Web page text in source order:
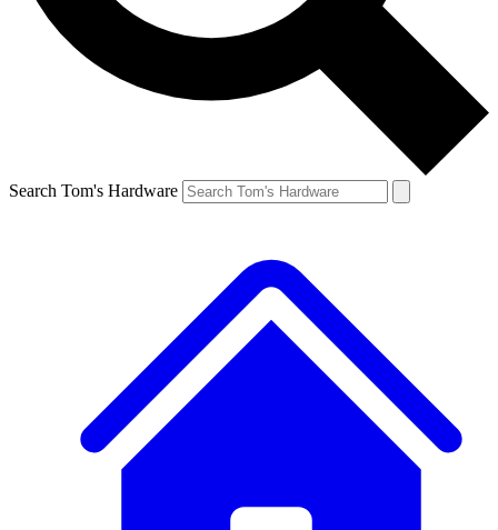
Search Tom's Hardware